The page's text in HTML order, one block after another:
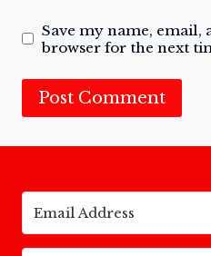
Save my name, email,
browser for the next